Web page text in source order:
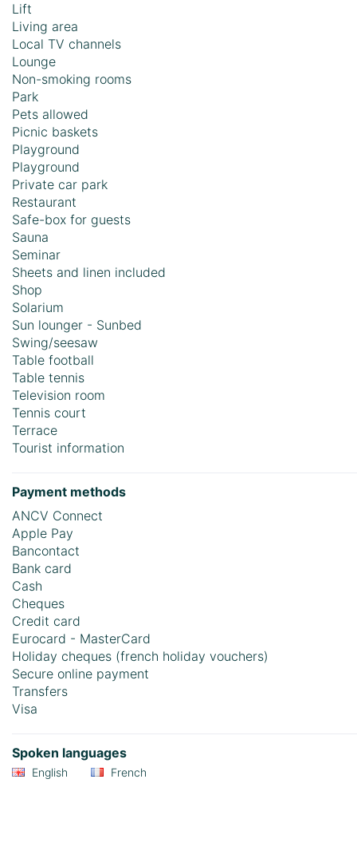
Lift
Living area
Local TV channels
Lounge
Non-smoking rooms
Park
Pets allowed
Picnic baskets
Playground
Playground
Private car park
Restaurant
Safe-box for guests
Sauna
Seminar
Sheets and linen included
Shop
Solarium
Sun lounger - Sunbed
Swing/seesaw
Table football
Table tennis
Television room
Tennis court
Terrace
Tourist information
Payment methods
ANCV Connect
Apple Pay
Bancontact
Bank card
Cash
Cheques
Credit card
Eurocard - MasterCard
Holiday cheques (french holiday vouchers)
Secure online payment
Transfers
Visa
Spoken languages
English French